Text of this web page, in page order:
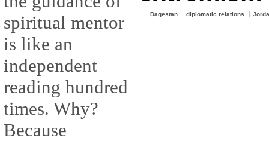
spiritual mentor
is like an
independent
reading hundred
times. Why?
Because
Dagestan diplomatic relations